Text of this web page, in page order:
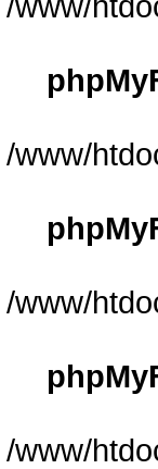
/www/
/www/
/www/